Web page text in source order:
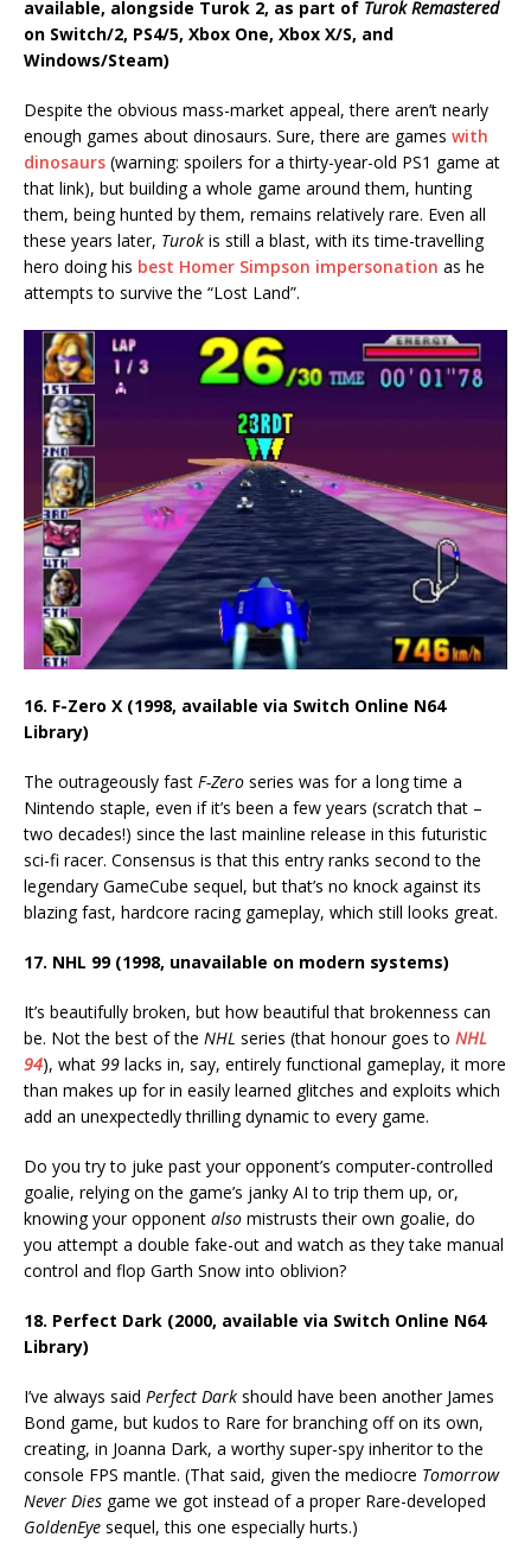
available, alongside Turok 2, as part of Turok Remastered
on Switch/2, PS4/5, Xbox One, Xbox X/S, and
Windows/Steam)
Despite the obvious mass-market appeal, there aren’t nearly
enough games about dinosaurs. Sure, there are games with
dinosaurs (warning: spoilers for a thirty-year-old PS1 game at
that link), but building a whole game around them, hunting
them, being hunted by them, remains relatively rare. Even all
these years later, Turok is still a blast, with its time-travelling
hero doing his best Homer Simpson impersonation as he
attempts to survive the “Lost Land”.
16. F-Zero X (1998, available via Switch Online N64
Library)
The outrageously fast F-Zero series was for a long time a
Nintendo staple, even if it’s been a few years (scratch that –
two decades!) since the last mainline release in this futuristic
sci-fi racer. Consensus is that this entry ranks second to the
legendary GameCube sequel, but that’s no knock against its
blazing fast, hardcore racing gameplay, which still looks great.
17. NHL 99 (1998, unavailable on modern systems)
It’s beautifully broken, but how beautiful that brokenness can
be. Not the best of the NHL series (that honour goes to NHL
94), what 99 lacks in, say, entirely functional gameplay, it more
than makes up for in easily learned glitches and exploits which
add an unexpectedly thrilling dynamic to every game.
Do you try to juke past your opponent’s computer-controlled
goalie, relying on the game’s janky AI to trip them up, or,
knowing your opponent also mistrusts their own goalie, do
you attempt a double fake-out and watch as they take manual
control and flop Garth Snow into oblivion?
18. Perfect Dark (2000, available via Switch Online N64
Library)
I’ve always said Perfect Dark should have been another James
Bond game, but kudos to Rare for branching off on its own,
creating, in Joanna Dark, a worthy super-spy inheritor to the
console FPS mantle. (That said, given the mediocre Tomorrow
Never Dies game we got instead of a proper Rare-developed
GoldenEye sequel, this one especially hurts.)